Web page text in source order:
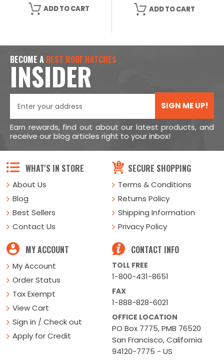
ADD TO CART ADD TO CART
BECOME A BEST ROOF HATCHES
INSIDER
SIGN ME UP!
Earn rewards, find out about our latest products, and
receive our blog articles right to your inbox!
WHAT'S IN STORE
About Us
Blog
Best Sellers
Contact Us
SECURE SHOPPING
Terms & Conditions
Returns Policy
Shipping Information
Privacy Policy
MY ACCOUNT
My Account
Order Status
Tax Exempt
View Cart
Sign in / Check out
Apply for Credit
CONTACT INFO
TOLL FREE
1-800-431-8651
FAX
1-888-828-6021
OFFICE LOCATION
PO Box 7775, PMB 76520
San Francisco, California
94120-7775 - US